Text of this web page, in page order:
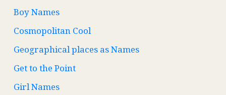
Boy Names
Cosmopolitan Cool
Geographical places as Names
Get to the Point
Girl Names